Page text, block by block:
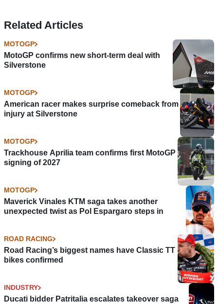
Related Articles
MOTOGP
MotoGP confirms new short-term deal with
Silverstone
MOTOGP
American racer makes surprise comeback from
injury at Silverstone
MOTOGP
Trackhouse Aprilia team confirms first MotoGP
signing of 2027
MOTOGP
Maverick Vinales KTM saga takes another
unexpected twist as Pol Espargaro steps in
ROAD RACING
Road Racing’s biggest names have Classic TT
bikes confirmed
INDUSTRY
Ducati bidder Patritalia escalates takeover saga